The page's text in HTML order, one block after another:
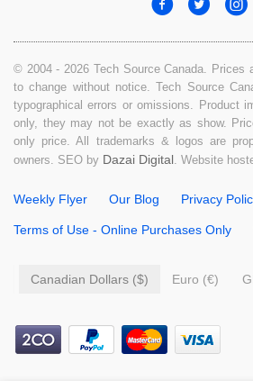
© 2004 - 2026 Tech Source Canada. Prices
to change without notice. Tech Source
typographical errors or omissions. Product
only, they may not be exactly as show.
only price. All trademarks & logos are
owners. SEO by Dazai Digital. Website
Weekly Flyer Our Blog Privacy
Terms of Use - Online Purchases Only
Canadian Dollars ($) Euro (€)